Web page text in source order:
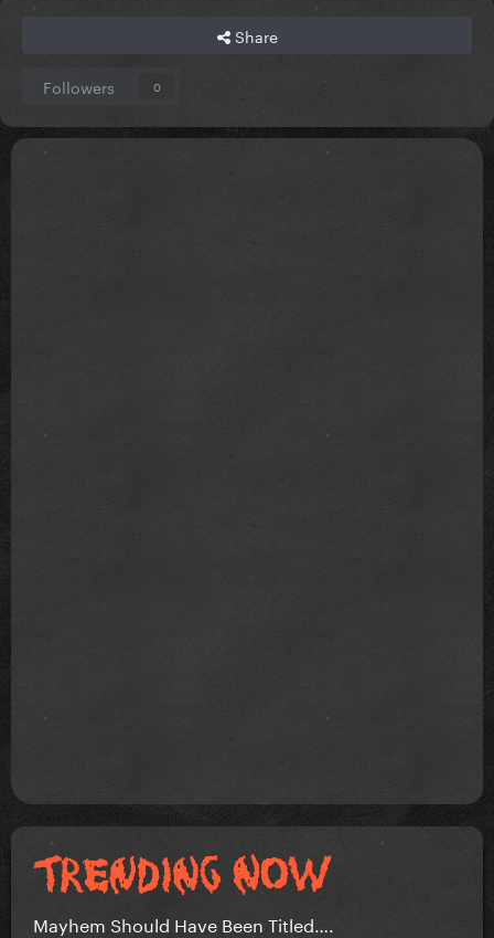
Share
Followers 0
Mayhem Should Have Been Titled….